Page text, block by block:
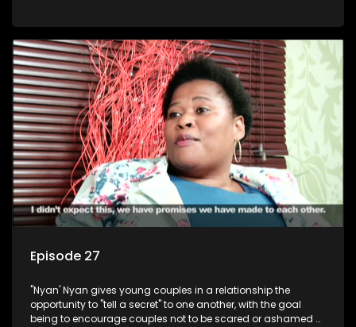
Episode 27
"Nyan' Nyan gives young couples in a relationship the
opportunity to "tell a secret" to one another, with the goal
being to encourage couples not to be scared or ashamed of